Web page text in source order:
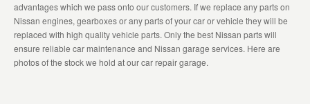
advantages which we pass onto our customers. If we replace any parts on
Nissan engines, gearboxes or any parts of your car or vehicle they will be
replaced with high quality vehicle parts. Only the best Nissan parts will
ensure reliable car maintenance and Nissan garage services. Here are
photos of the stock we hold at our car repair garage.